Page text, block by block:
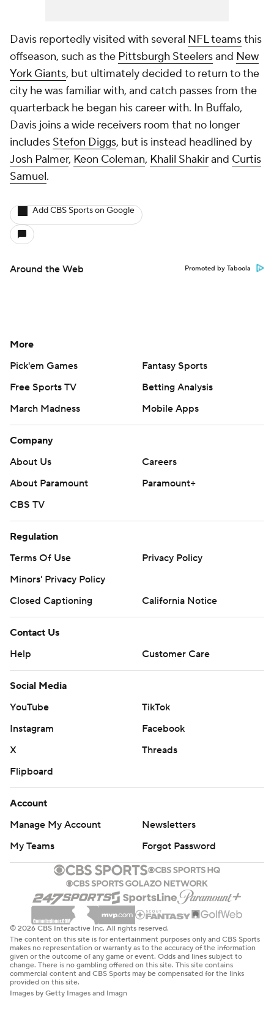
Davis reportedly visited with several NFL teamsthis
offseason, such as the Pittsburgh Steelersand New
York Giants, but ultimately decided to return to the
city he was familiar with, and catch passes from the
quarterback he began his career with. In Buffalo,
Davis joins a wide receivers room that no longer
includes Stefon Diggs, but is instead headlined by
Josh Palmer, Keon Coleman, Khalil Shakirand Curtis
Samuel.
Add CBS Sports on Google
Around the Web Promoted by Taboola
More
Pick'em Games
Fantasy Sports
Free Sports TV
Betting Analysis
March Madness
Mobile Apps
Company
About Us
Careers
About Paramount
Paramount+
CBS TV
Regulation
Terms Of Use
Privacy Policy
Minors' Privacy Policy
Closed Captioning
California Notice
Contact Us
Help
Customer Care
Social Media
YouTube
TikTok
Instagram
Facebook
X
Threads
Flipboard
Account
Manage My Account
Newsletters
My Teams
Forgot Password
© 2026 CBS Interactive Inc. All rights reserved.
The content on this site is for entertainment purposes only and CBS Sports
makes no representation or warranty as to the accuracy of the information
given or the outcome of any game or event. Odds and lines subject to
change. There is no gambling offered on this site. This site contains
commercial content and CBS Sports may be compensated for the links
provided on this site.
Images by Getty Images and Imagn